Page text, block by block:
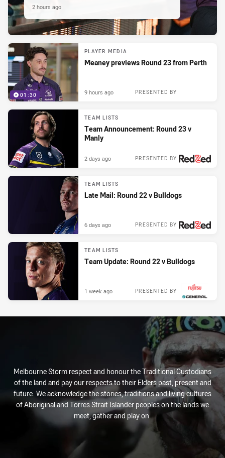
2 hours ago
01:30
PLAYER MEDIA
Meaney previews Round 23 from Perth
PRESENTED BY
9 hours ago
TEAM LISTS
Team Announcement: Round 23 v
Manly
PRESENTED BY
2 days ago
TEAM LISTS
Late Mail: Round 22 v Bulldogs
PRESENTED BY
6 days ago
TEAM LISTS
Team Update: Round 22 v Bulldogs
PRESENTED BY
1 week ago
Melbourne Storm respect and honour the Traditional Custodians
of the land and pay our respects to their Elders past, present and
future. We acknowledge the stories, traditions and living cultures
of Aboriginal and Torres Strait Islander peoples on the lands we
meet, gather and play on.